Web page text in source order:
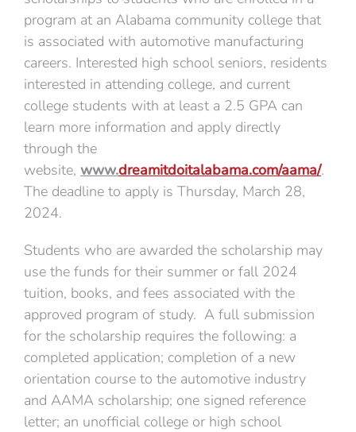
program at an Alabama community college that
is associated with automotive manufacturing
careers. Interested high school seniors, residents
interested in attending college, and current
college students with at least a 2.5 GPA can
learn more information and apply directly
through the
website, www.dreamitdoitalabama.com/aama/.
The deadline to apply is Thursday, March 28,
2024.
Students who are awarded the scholarship may
use the funds for their summer or fall 2024
tuition, books, and fees associated with the
approved program of study. A full submission
for the scholarship requires the following: a
completed application; completion of a new
orientation course to the automotive industry
and AAMA scholarship; one signed reference
letter; an unofficial college or high school